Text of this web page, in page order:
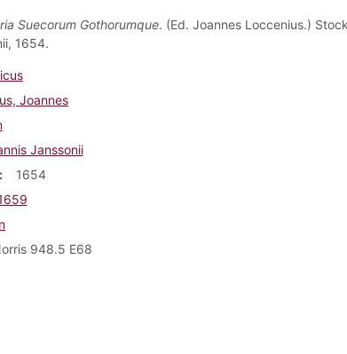
Suecorum Gothorumque. (Ed. Joannes Loccenius.)
1654.
Joannes
Janssonii
1654
948.5 E68